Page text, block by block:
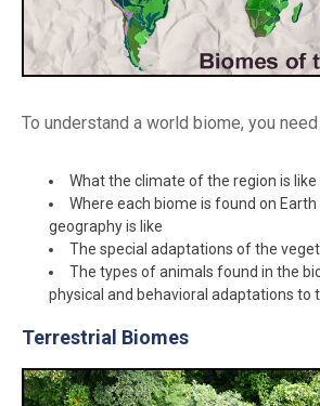
To understand a world biome, you
What the climate of the region is like
Where each biome is found on
geography is like
The special adaptations of the
The types of animals found in the
physical and behavioral adaptations to
Terrestrial Biomes